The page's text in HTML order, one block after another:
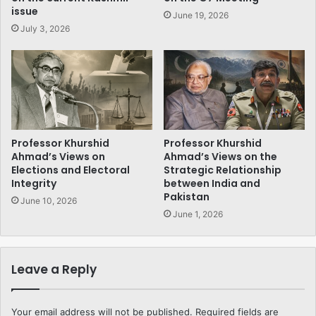
issue
July 3, 2026
June 19, 2026
Professor Khurshid
Ahmad’s Views on
Elections and Electoral
Integrity
June 10, 2026
Professor Khurshid
Ahmad’s Views on the
Strategic Relationship
between India and
Pakistan
June 1, 2026
Leave a Reply
Your email address will not be published. Required fields are